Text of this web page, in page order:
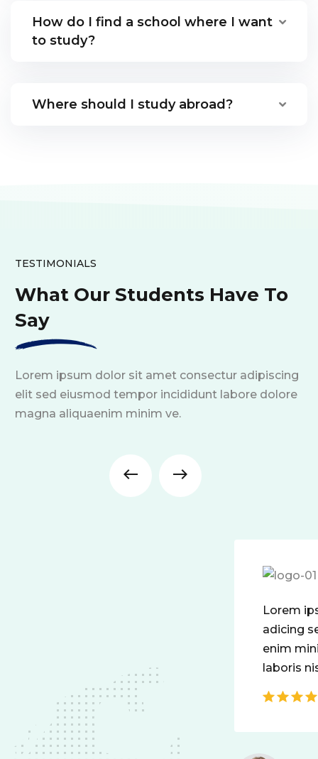
How do I find a school where I want
to study?
Where should I study abroad?
TESTIMONIALS
What Our Students Have To
Say
Lorem ipsum dolor sit amet consectur adipiscing
elit sed eiusmod tempor incididunt labore dolore
magna aliquaenim minim ve.
enim minim veniam quis nosrud ciation
laboris nisit aliquip comodo perspiatix.